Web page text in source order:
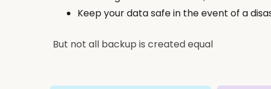
Keep your data safe in the event of a
But not all backup is created equal